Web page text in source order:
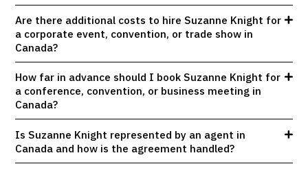
Are there additional costs to hire Suzanne Knight for
a corporate event, convention, or trade show in
Canada?
How far in advance should I book Suzanne Knight for
a conference, convention, or business meeting in
Canada?
Is Suzanne Knight represented by an agent in
Canada and how is the agreement handled?